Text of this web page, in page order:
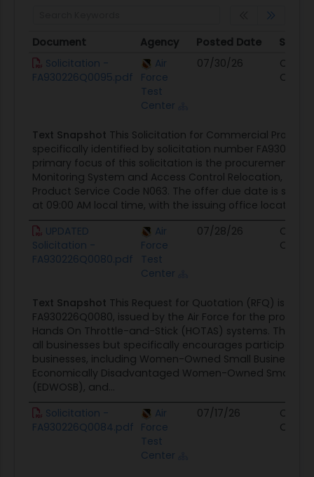
Document Agency Posted Date
Document
Agency Posted Date
Solicitation -
FA930226Q0095.pdf
Air
Force
Test
Center
07/30/26
Text Snapshot This Solicitation for Commercial
specifically identified by solicitation number
primary focus of this solicitation is the procurement of
Monitoring System and Access Control Relocation,
Product Service Code N063. The offer due date is set
at 09:00 AM local time, with the issuing office located at
UPDATED
Solicitation -
FA930226Q0080.pdf
Air
Force
Test
Center
07/28/26
Text Snapshot This Request for Quotation (RFQ) is
FA930226Q0080, issued by the Air Force for the
Hands On Throttle-and-Stick (HOTAS) systems. The
all businesses but specifically encourages
businesses, including Women-Owned Small Businesses
Economically Disadvantaged Women-Owned Small
(EDWOSB), and...
Solicitation -
FA930226Q0084.pdf
Air
Force
Test
Center
07/17/26